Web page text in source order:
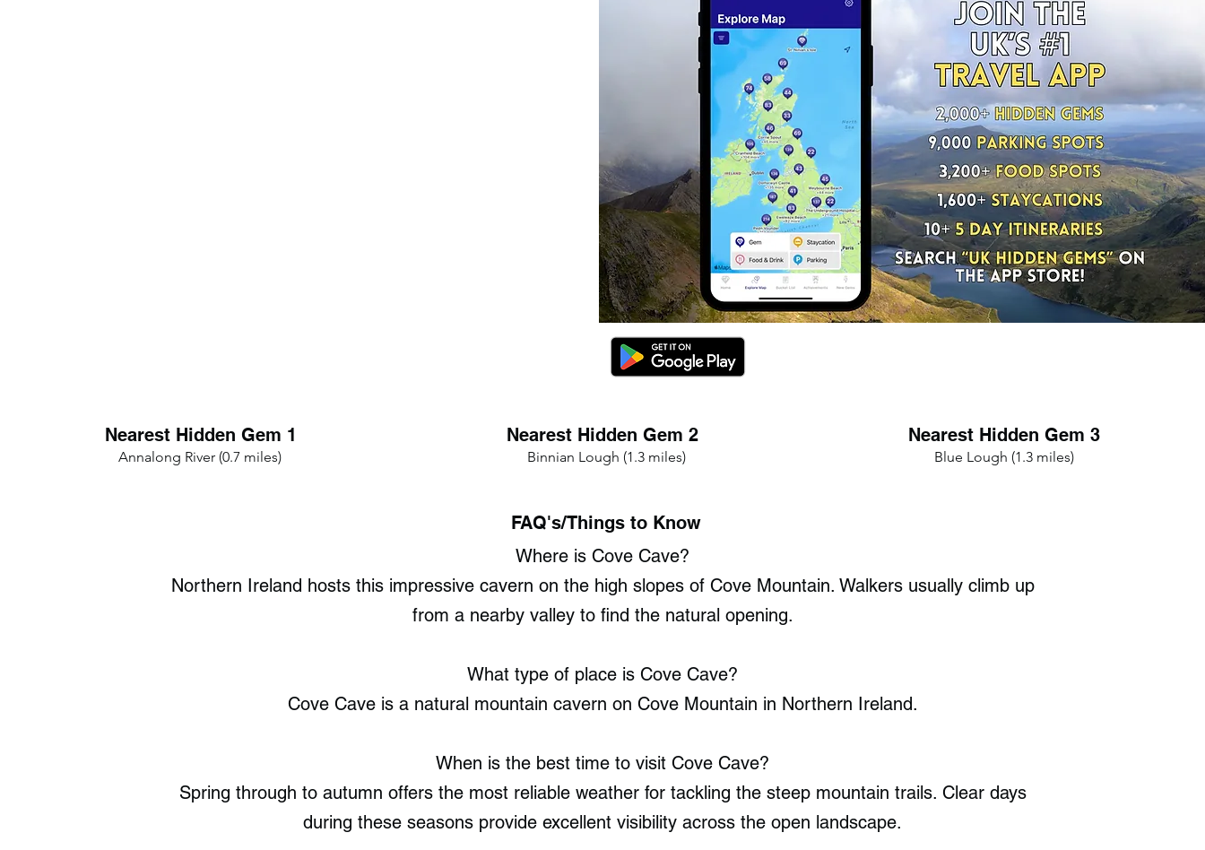
Nearest Hidden Gem 1
Annalong River (0.7 miles)
Nearest Hidden Gem 2
Binnian Lough (1.3 miles)
Nearest Hidden Gem 3
Blue Lough (1.3 miles)
FAQ's/Things to Know
Where is Cove Cave?
Northern Ireland hosts this impressive cavern on the high slopes of Cove Mountain. Walkers usually climb up
from a nearby valley to find the natural opening.
What type of place is Cove Cave?
Cove Cave is a natural mountain cavern on Cove Mountain in Northern Ireland.
When is the best time to visit Cove Cave?
Spring through to autumn offers the most reliable weather for tackling the steep mountain trails. Clear days
during these seasons provide excellent visibility across the open landscape.